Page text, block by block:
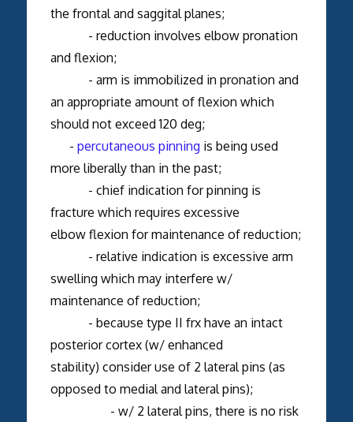
the frontal and saggital planes;
- reduction involves elbow pronation
and flexion;
- arm is immobilized in pronation and
an appropriate amount of flexion which
should not exceed 120 deg;
- percutaneous pinning is being used
more liberally than in the past;
- chief indication for pinning is
fracture which requires excessive
elbow flexion for maintenance of reduction;
- relative indication is excessive arm
swelling which may interfere w/
maintenance of reduction;
- because type II frx have an intact
posterior cortex (w/ enhanced
stability) consider use of 2 lateral pins (as
opposed to medial and lateral pins);
- w/ 2 lateral pins, there is no risk